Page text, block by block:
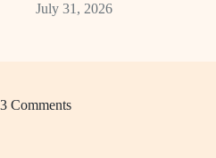
July 31, 2026
3 Comments